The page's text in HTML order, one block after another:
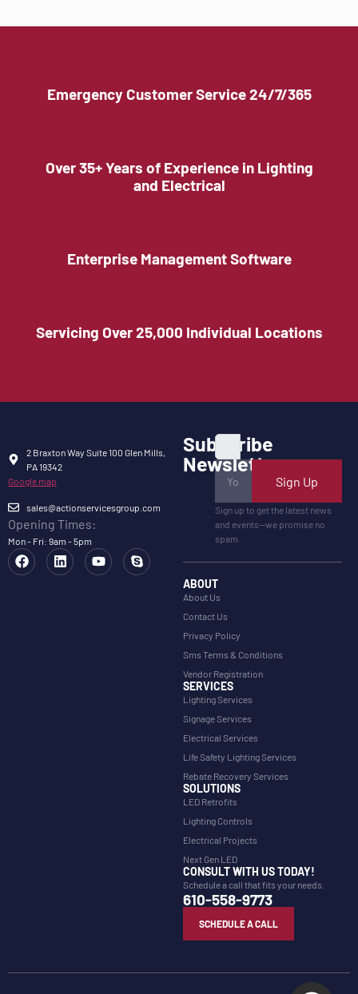
Emergency Customer Service 24/7/365
Over 35+ Years of Experience in Lighting
and Electrical
Enterprise Management Software
Servicing Over 25,000 Individual Locations
2 Braxton Way Suite 100 Glen Mills,
PA 19342
Google map
sales@actionservicesgroup.com
Opening Times:
Mon - Fri: 9am - 5pm
Subscribe
Newsletter
Sign Up
Sign up to get the latest news
and events—we promise no
spam.
ABOUT
About Us
Contact Us
Privacy Policy
Sms Terms & Conditions
Vendor Registration
SERVICES
Lighting Services
Signage Services
Electrical Services
Life Safety Lighting Services
Rebate Recovery Services
SOLUTIONS
LED Retrofits
Lighting Controls
Electrical Projects
Next Gen LED
CONSULT WITH US TODAY!
Schedule a call that fits your needs.
610-558-9773
SCHEDULE A CALL